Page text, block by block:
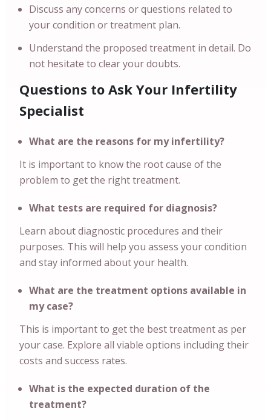
Discuss any concerns or questions related to
your condition or treatment plan.
Understand the proposed treatment in detail. Do
not hesitate to clear your doubts.
Questions to Ask Your Infertility
Specialist
What are the reasons for my infertility?
It is important to know the root cause of the
problem to get the right treatment.
What tests are required for diagnosis?
Learn about diagnostic procedures and their
purposes. This will help you assess your condition
and stay informed about your health.
What are the treatment options available in
my case?
This is important to get the best treatment as per
your case. Explore all viable options including their
costs and success rates.
What is the expected duration of the
treatment?